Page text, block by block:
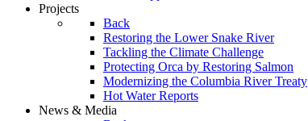
Projects
Back
Restoring the Lower Snake River
Tackling the Climate Challenge
Protecting Orca by Restoring Salmon
Modernizing the Columbia River Treaty
Hot Water Reports
News & Media